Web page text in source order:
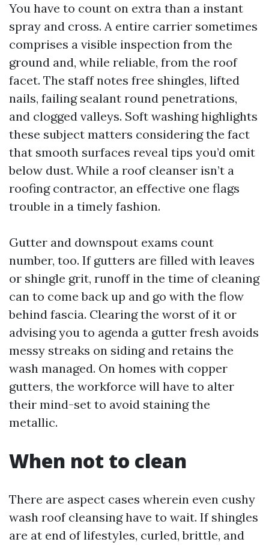
You have to count on extra than a instant
spray and cross. A entire carrier sometimes
comprises a visible inspection from the
ground and, while reliable, from the roof
facet. The staff notes free shingles, lifted
nails, failing sealant round penetrations,
and clogged valleys. Soft washing highlights
these subject matters considering the fact
that smooth surfaces reveal tips you’d omit
below dust. While a roof cleanser isn’t a
roofing contractor, an effective one flags
trouble in a timely fashion.
Gutter and downspout exams count
number, too. If gutters are filled with leaves
or shingle grit, runoff in the time of cleaning
can to come back up and go with the flow
behind fascia. Clearing the worst of it or
advising you to agenda a gutter fresh avoids
messy streaks on siding and retains the
wash managed. On homes with copper
gutters, the workforce will have to alter
their mind-set to avoid staining the
metallic.
When not to clean
There are aspect cases wherein even cushy
wash roof cleansing have to wait. If shingles
are at end of lifestyles, curled, brittle, and